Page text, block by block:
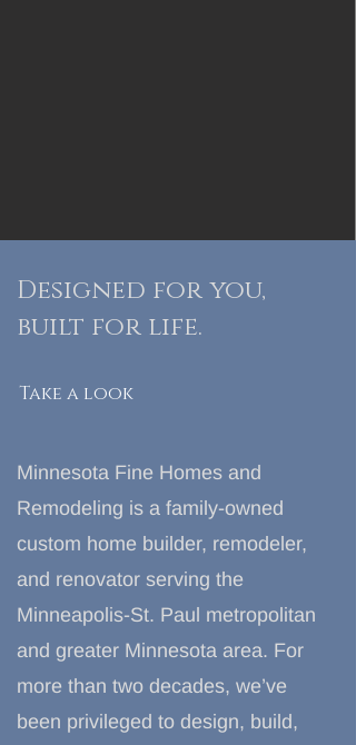
Designed for you,
built for life.
Take a look
Minnesota Fine Homes and
Remodeling is a family-owned
custom home builder, remodeler,
and renovator serving the
Minneapolis-St. Paul metropolitan
and greater Minnesota area. For
more than two decades, we’ve
been privileged to design, build,